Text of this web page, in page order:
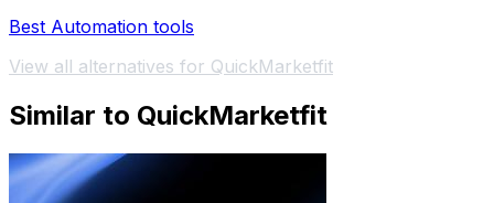
Best Automation tools
View all alternatives for QuickMarketfit
Similar to QuickMarketfit